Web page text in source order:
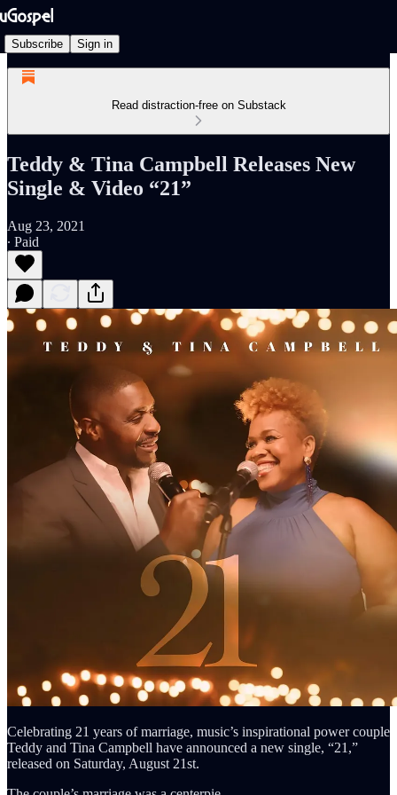
Subscribe Sign in
Read distraction-free on Substack
Teddy & Tina Campbell Releases New
Single & Video “21”
Aug 23, 2021
∙ Paid
Celebrating 21 years of marriage, music’s inspirational power couple
Teddy and Tina Campbell have announced a new single, “21,”
released on Saturday, August 21st.